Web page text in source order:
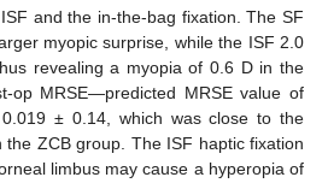
and the in-the-bag fixation. The SF
myopic surprise, while the ISF 2.0
revealing a myopia of 0.6 D in the
op MRSE—predicted MRSE value of
± 0.14, which was close to the
ZCB group. The ISF haptic fixation
limbus may cause a hyperopia of